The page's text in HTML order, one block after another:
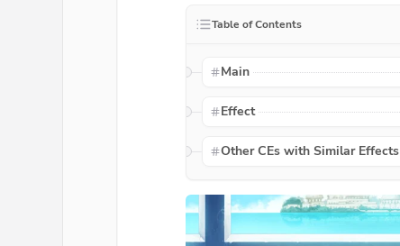
Table of Contents
Main
Effect
Other CEs with Similar Effects